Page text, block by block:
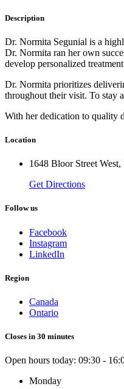
Description
Dr. Normita Segunial is a
Dr. Normita ran her own
develop personalized
Dr. Normita prioritizes
throughout their visit. To stay
With her dedication to quality
Location
1648 Bloor Street
Get Directions
Follow us
Facebook
Instagram
LinkedIn
Region
Canada
Ontario
Closes in 30 minutes
Open hours today: 09:30 -
Monday